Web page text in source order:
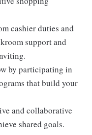
cashier duties and
support and
by participating in
that build your
and collaborative
shared goals.